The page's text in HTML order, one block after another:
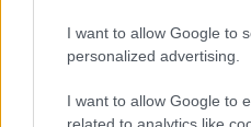
I want to allow Google to
personalized advertising.
I want to allow Google to
related to analytics like
© 2026 - VOLOSCONTATO